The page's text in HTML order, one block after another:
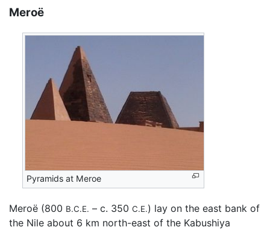
Meroë
Pyramids at Meroe
Meroë (800 B.C.E. – c. 350 C.E.) lay on the east bank of
the Nile about 6 km north-east of the Kabushiya